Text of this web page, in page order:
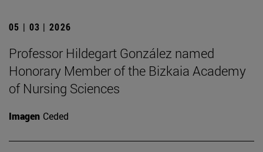
05 | 03 | 2026
Professor Hildegart González named
Honorary Member of the Bizkaia Academy
of Nursing Sciences
Imagen Ceded